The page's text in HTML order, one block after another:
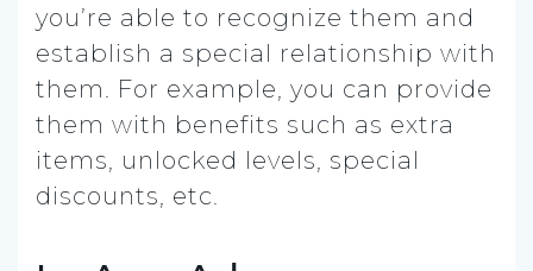
you’re able to recognize them and
establish a special relationship with
them. For example, you can provide
them with benefits such as extra
items, unlocked levels, special
discounts, etc.